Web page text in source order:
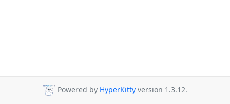
Powered by HyperKitty version 1.3.12.